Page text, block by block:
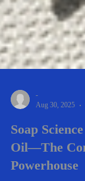
Aug 30, 2025
Soap
Oil—The